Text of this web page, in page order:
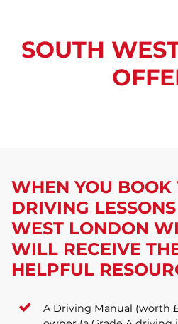
SOUTH
WHEN YOU BOOK
DRIVING
WEST LONDON
WILL RECEIVE
HELPFUL
A Driving Manual (worth